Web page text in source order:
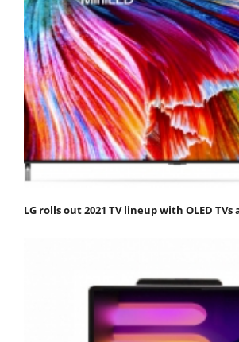
LG rolls out 2021 TV lineup with OLED TVs